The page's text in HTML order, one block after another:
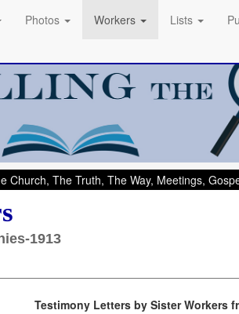
Photos Workers Lists
Church, The Truth, The Way, Meetings,
1913
Testimony Letters by Sister Workers